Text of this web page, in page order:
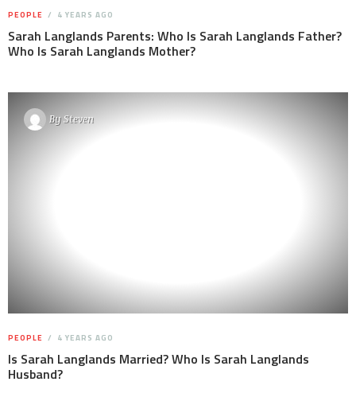
PEOPLE 4 YEARS AGO
Sarah Langlands Parents: Who Is Sarah Langlands Father?
Who Is Sarah Langlands Mother?
BySteven
PEOPLE 4 YEARS AGO
Is Sarah Langlands Married? Who Is Sarah Langlands
Husband?